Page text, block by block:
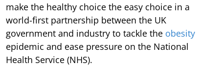
make the healthy choice the easy choice in a
world-first partnership between the UK
government and industry to tackle the obesity
epidemic and ease pressure on the National
Health Service (NHS).